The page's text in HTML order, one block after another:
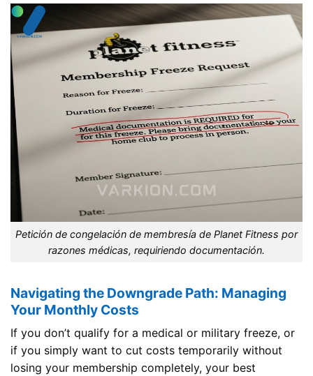
Petición de congelación de membresía de Planet Fitness por
razones médicas, requiriendo documentación.
Navigating the Downgrade Path: Managing
Your Monthly Costs
If you don’t qualify for a medical or military freeze, or
if you simply want to cut costs temporarily without
losing your membership completely, your best